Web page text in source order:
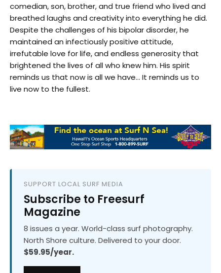
comedian, son, brother, and true friend who lived and
breathed laughs and creativity into everything he did.
Despite the challenges of his bipolar disorder, he
maintained an infectiously positive attitude,
irrefutable love for life, and endless generosity that
brightened the lives of all who knew him. His spirit
reminds us that now is all we have… It reminds us to
live now to the fullest.
SUPPORT LOCAL SURF MEDIA
Subscribe to Freesurf
Magazine
8 issues a year. World-class surf photography.
North Shore culture. Delivered to your door.
$59.95/year.